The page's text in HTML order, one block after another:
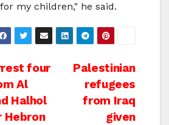
my children," he said.
Palestinian
refugees
from Iraq
given
four
Al
Halhol
Hebron